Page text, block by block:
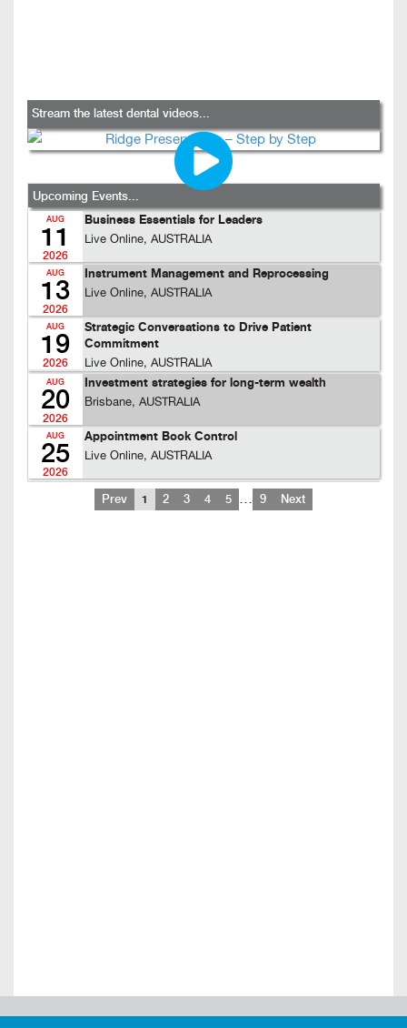
Stream the latest dental videos...
Upcoming Events...
AUG
11
2026
Business Essentials for Leaders
Live Online, AUSTRALIA
AUG
13
2026
Instrument Management and Reprocessing
Live Online, AUSTRALIA
AUG
19
2026
Strategic Conversations to Drive Patient
Commitment
Live Online, AUSTRALIA
AUG
20
2026
Investment strategies for long-term wealth
Brisbane, AUSTRALIA
AUG
25
2026
Appointment Book Control
Live Online, AUSTRALIA
Prev 1 2 3 4 5 … 9 Next